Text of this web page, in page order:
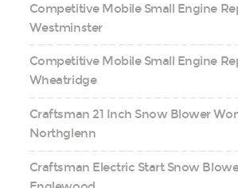
Competitive Mobile Small Engine
Westminster
Competitive Mobile Small Engine
Wheatridge
Craftsman 21 Inch Snow Blower
Northglenn
Craftsman Electric Start Snow